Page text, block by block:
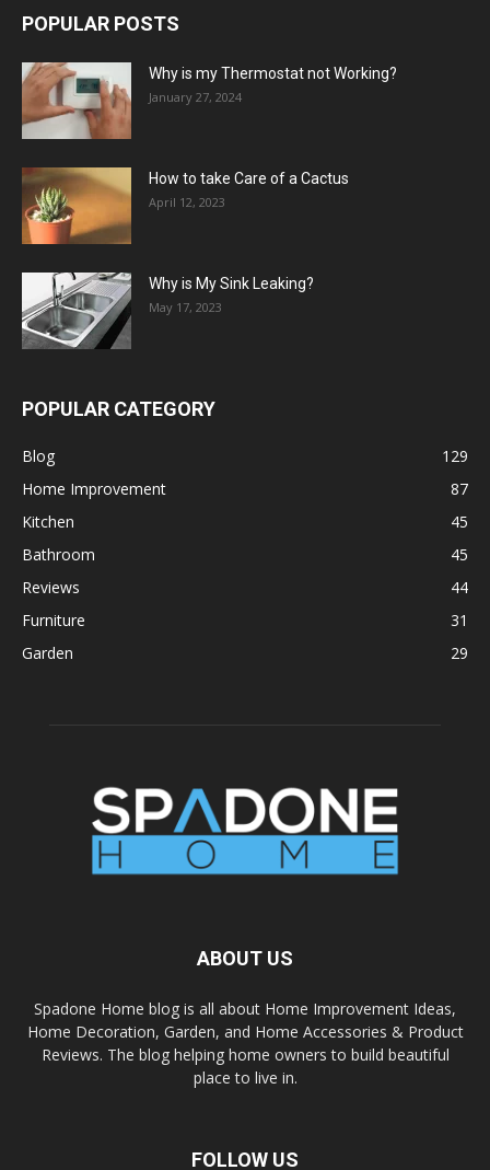
POPULAR POSTS
Why is my Thermostat not Working?
January 27, 2024
How to take Care of a Cactus
April 12, 2023
Why is My Sink Leaking?
May 17, 2023
POPULAR CATEGORY
Blog
129
Home Improvement
87
Kitchen
45
Bathroom
45
Reviews
44
Furniture
31
Garden
29
ABOUT US
Spadone Home blog is all about Home Improvement Ideas,
Home Decoration, Garden, and Home Accessories & Product
Reviews. The blog helping home owners to build beautiful
place to live in.
FOLLOW US